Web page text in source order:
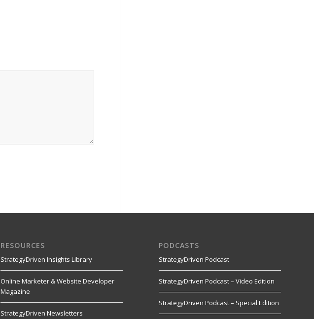
RESOURCES
StrategyDriven Insights Library
Online Marketer & Website Developer
Magazine
StrategyDriven Newsletters
PODCASTS
StrategyDriven Podcast
StrategyDriven Podcast – Video Edition
StrategyDriven Podcast – Special Edition